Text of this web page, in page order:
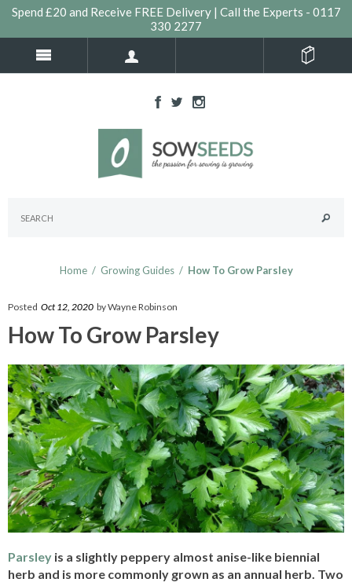
Spend £20 and Receive FREE Delivery | Call the Experts - 0117
330 2277
Home / Growing Guides / How To Grow Parsley
Posted Oct 12, 2020 by Wayne Robinson
How To Grow Parsley
Parsley is a slightly peppery almost anise-like biennial
herb and is more commonly grown as an annual herb. Two